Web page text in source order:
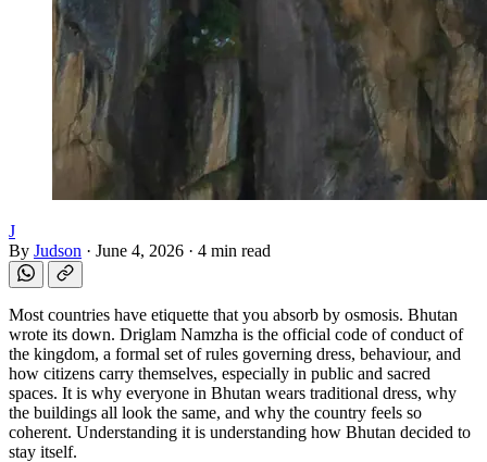
J
By Judson · June 4, 2026 · 4 min read
Most countries have etiquette that you absorb by osmosis. Bhutan
wrote its down. Driglam Namzha is the official code of conduct of
the kingdom, a formal set of rules governing dress, behaviour, and
how citizens carry themselves, especially in public and sacred
spaces. It is why everyone in Bhutan wears traditional dress, why
the buildings all look the same, and why the country feels so
coherent. Understanding it is understanding how Bhutan decided to
stay itself.